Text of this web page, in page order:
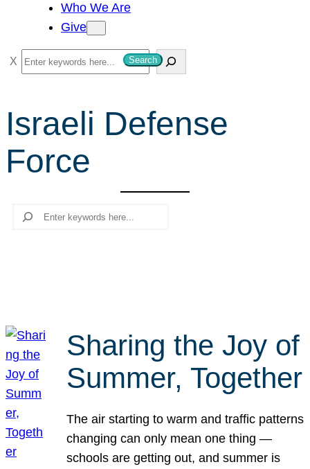
Who We Are
Give
S
e
r
c
h
Search
Israeli Defense
Force
Search
Sharing the Joy of
Summer, Together
The air starting to warm and traffic patterns
changing can only mean one thing —
schools are getting out, and summer is